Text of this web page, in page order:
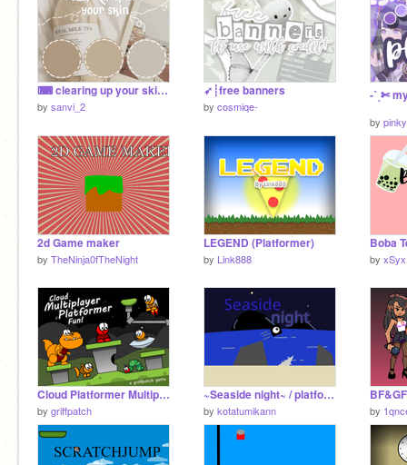
⌨ clearing up your skin⌨
by sanvi_2
➶┊free banners
by cosmiqe-
-ˋˏ✄
by
2d Game maker
by TheNinja0fTheNight
LEGEND (Platformer)
by Link888
Boba
by xSyx
Cloud Platformer Multiplayer Fun v1.42
by griffpatch
~Seaside night~ / platformer
by kotatumikann by